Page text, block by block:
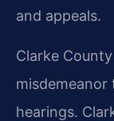
and appeals.
Clarke
misdemeanor
hearings.